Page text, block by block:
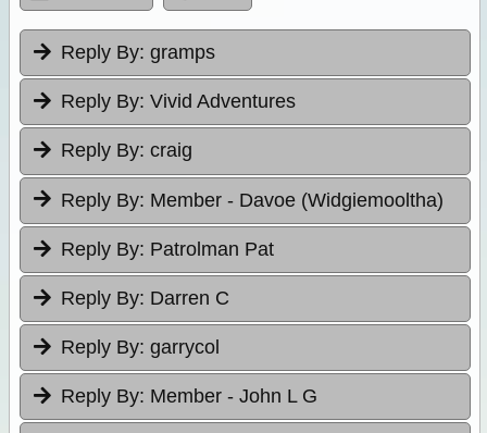
Reply By: gramps
Reply By: Vivid Adventures
Reply By: craig
Reply By: Member - Davoe (Widgiemooltha)
Reply By: Patrolman Pat
Reply By: Darren C
Reply By: garrycol
Reply By: Member - John L G